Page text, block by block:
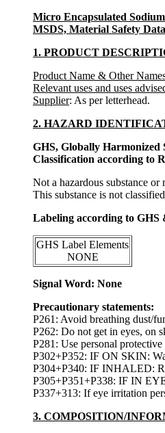
Micro Encapsulated
MSDS, Material Safety
1. PRODUCT
Product Name & Other
Relevant uses and uses
Supplier: As per letterhead.
2. HAZARD
GHS, Globally Harmonized
Classification according to
Not a hazardous substance
This substance is not
Labeling according to GHS
GHS Label Elements
NONE
Signal Word: None
Precautionary statements:
P261: Avoid breathing dust/
P262: Do not get in eyes, on
P281: Use personal
P302+P352: IF ON SKIN:
P304+P340: IF INHALED:
P305+P351+P338: IF IN
P337+313: If eye irritation
3. COMPOSITION/